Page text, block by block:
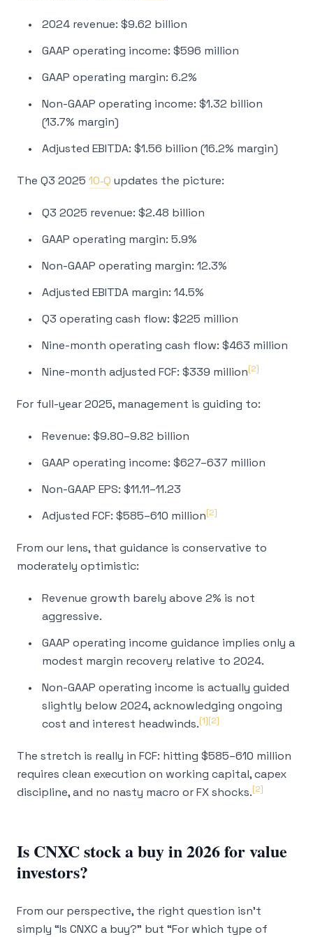
2024 revenue: $9.62 billion
GAAP operating income: $596 million
GAAP operating margin: 6.2%
Non-GAAP operating income: $1.32 billion
(13.7% margin)
Adjusted EBITDA: $1.56 billion (16.2% margin)
The Q3 2025 10‑Q updates the picture:
Q3 2025 revenue: $2.48 billion
GAAP operating margin: 5.9%
Non-GAAP operating margin: 12.3%
Adjusted EBITDA margin: 14.5%
Q3 operating cash flow: $225 million
Nine-month operating cash flow: $463 million
Nine-month adjusted FCF: $339 million[2]
For full-year 2025, management is guiding to:
Revenue: $9.80–9.82 billion
GAAP operating income: $627–637 million
Non-GAAP EPS: $11.11–11.23
Adjusted FCF: $585–610 million[2]
From our lens, that guidance is conservative to
moderately optimistic:
Revenue growth barely above 2% is not
aggressive.
GAAP operating income guidance implies only a
modest margin recovery relative to 2024.
Non-GAAP operating income is actually guided
slightly below 2024, acknowledging ongoing
cost and interest headwinds.[1][2]
The stretch is really in FCF: hitting $585–610 million
requires clean execution on working capital, capex
discipline, and no nasty macro or FX shocks.[2]
Is CNXC stock a buy in 2026 for value
investors?
From our perspective, the right question isn’t
simply “Is CNXC a buy?” but “For which type of